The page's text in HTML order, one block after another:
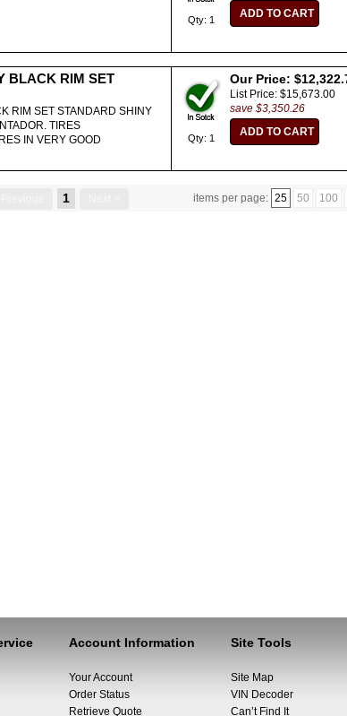
Qty: 1
BLACK RIM SET
RIM SET STANDARD SHINY
TIRES
IN VERY GOOD
Qty: 1
Our Price:
List Price: $15,673.00
save $3,350.26
1 items per page: 25 50 100
Account Information
Your Account
Order Status
Retrieve Quote
Site Tools
Site Map
VIN Decoder
Can’t Find It